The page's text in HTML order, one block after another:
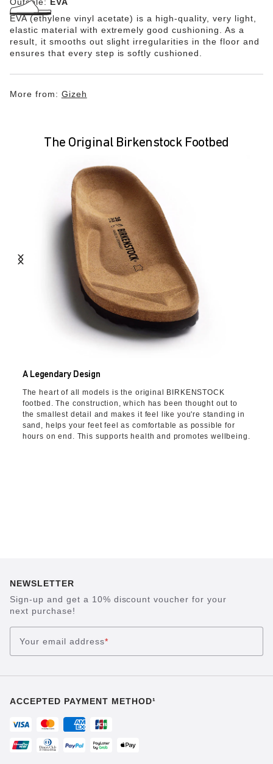
EVA (ethylene vinyl acetate) is a high-quality, very light,
elastic material with extremely good cushioning. As a
result, it smooths out slight irregularities in the floor and
ensures that every step is softly cushioned.
More from: Gizeh
The Original Birkenstock Footbed
A Legendary Design
The heart of all models is the original BIRKENSTOCK
footbed. The construction, which has been thought out to
the smallest detail and makes it feel like you're standing in
sand, helps your feet feel as comfortable as possible for
hours on end. This supports health and promotes wellbeing.
NEWSLETTER
Sign-up and get a 10% discount voucher for your
next purchase!
Your email address*
ACCEPTED PAYMENT METHOD¹